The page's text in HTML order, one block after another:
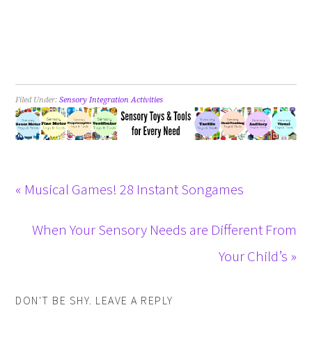
Filed Under:Sensory Integration Activities
« Musical Games! 28 Instant Songames
When Your Sensory Needs are Different From
Your Child’s »
DON'T BE SHY. LEAVE A REPLY